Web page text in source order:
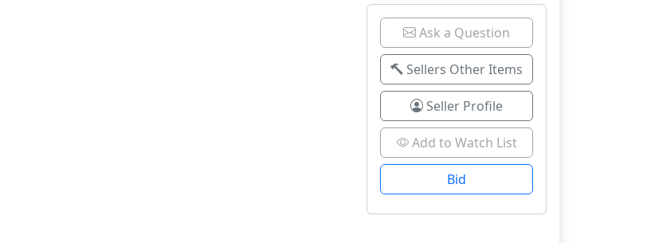
Ask a Question
Sellers Other Items
Seller Profile
Add to Watch List
Bid